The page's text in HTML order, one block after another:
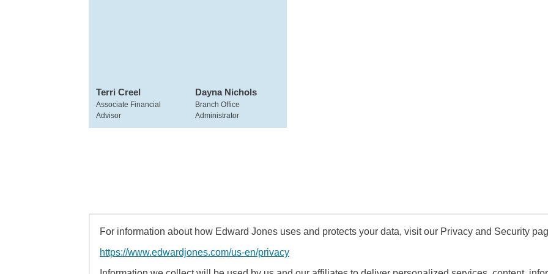
Terri Creel
Associate Financial
Advisor
Dayna Nichols
Branch Office
Administrator
For information about how Edward Jones uses and protects your data, visit our Privacy and Security
https://www.edwardjones.com/us-en/privacy